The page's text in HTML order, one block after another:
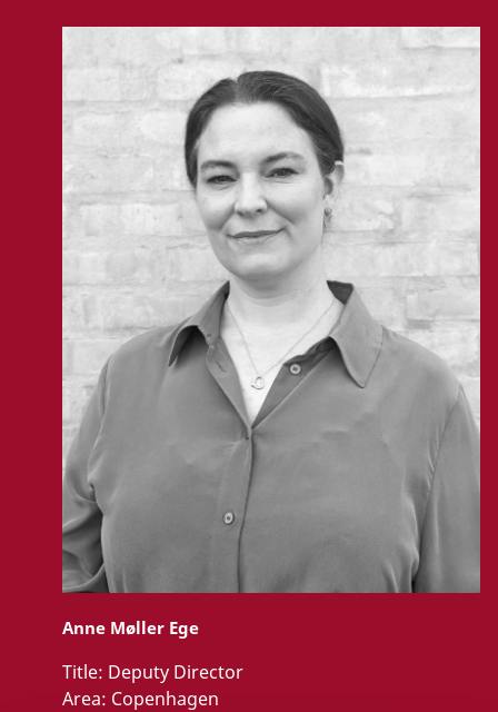
Anne Møller Ege
Title: Deputy Director
Area: Copenhagen